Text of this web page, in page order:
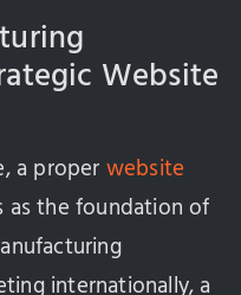
Website
a proper website
as the foundation of
internationally, a